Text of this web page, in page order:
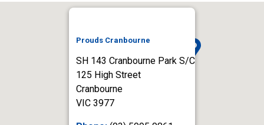
Prouds Cranbourne
SH 143 Cranbourne Park S/C
125 High Street
Cranbourne
VIC 3977